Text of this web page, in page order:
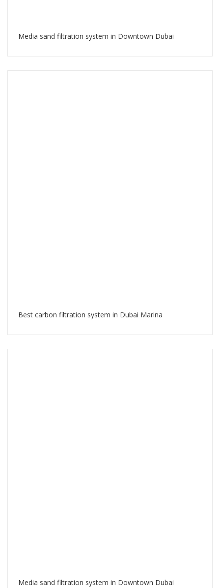
Media sand filtration system in Downtown Dubai
Best carbon filtration system in Dubai Marina
Media sand filtration system in Downtown Dubai